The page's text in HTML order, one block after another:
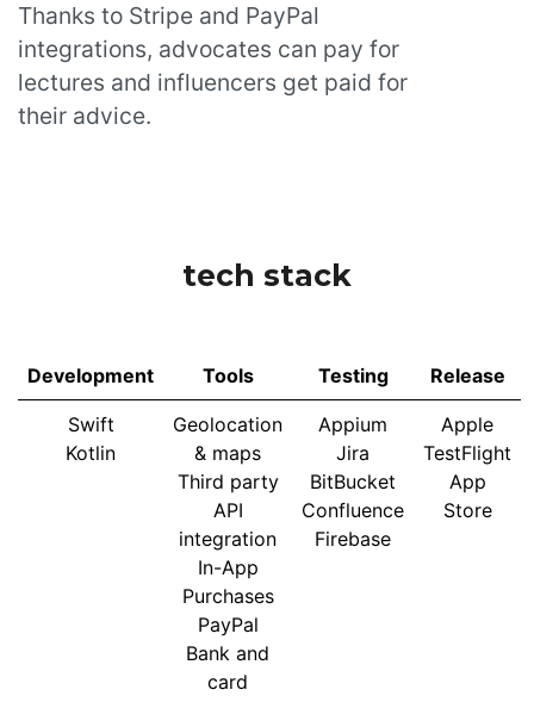
Thanks to Stripe and PayPal
integrations, advocates can pay for
lectures and influencers get paid for
their advice.
tech stack
Development Tools Testing Release
Swift
Kotlin
Geolocation
& maps
Third party
API
integration
In-App
Purchases
PayPal
Bank and
card
Appium
Jira
BitBucket
Confluence
Firebase
Apple
TestFlight
App
Store